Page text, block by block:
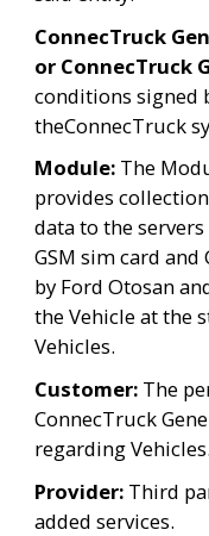
ConnecTruck
or ConnecTruck
conditions signed
theConnecTruck
Module: The
provides
data to the
GSM sim card and
by Ford Otosan
the Vehicle at the
Vehicles.
Customer: The
ConnecTruck
regarding Vehicles.
Provider: Third
added services.